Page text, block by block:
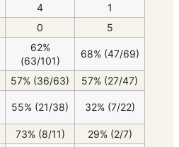
4
1
0 5
62%
(63/101)
68% (47/69)
57% (36/63)
57% (27/47)
55% (21/38) 32% (7/22)
73% (8/11)
29% (2/7)